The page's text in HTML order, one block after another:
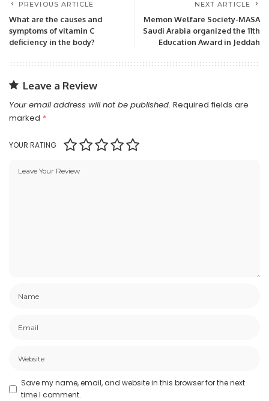
PREVIOUS ARTICLE
What are the causes and
symptoms of vitamin C
deficiency in the body?
NEXT ARTICLE
Memon Welfare Society-MASA
Saudi Arabia organized the 11th
Education Award in Jeddah
Leave a Review
Your email address will not be published. Required fields are
marked *
YOUR RATING
Save my name, email, and website in this browser for the next
time I comment.